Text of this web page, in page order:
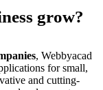
grow?
, Webbyacad
for small,
and cutting-